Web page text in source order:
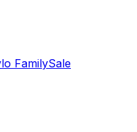
FamilySale